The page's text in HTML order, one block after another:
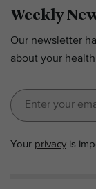
Weekly
Our newsletter
about your
Your privacy is